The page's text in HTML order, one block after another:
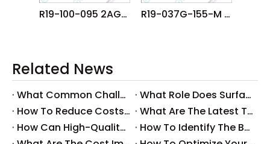
R19-100-095 2AGKNM000900 FUJI NXT DX R4 DYNAHEAD φ10.0 NOZZLE R19-037G-155-M AA8MF06 FUJI NXT H08M φ3.7G NOZZLE
Related News
What Common Challenges Do Companies Face with Surface-Mount Technology?
What Role Does Surface-Mount Technology Play in Modern Electronics Assembly?
How To Reduce Costs with Used Surface-Mount Technology Equipment?
What Are The Latest Trends in Surface-Mount Technology for 2025?
How Can High-Quality SMT Consumables Improve Your Manufacturing Efficiency?
How To Identify The Best Suppliers for SMT Production Consumables?